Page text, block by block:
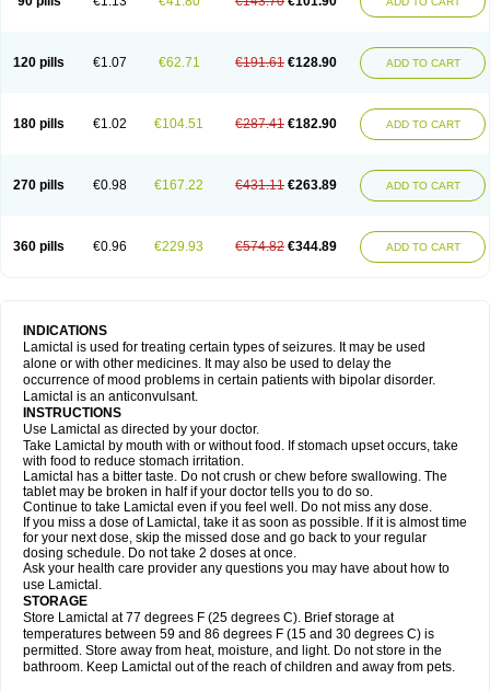
120 pills €1.07 €62.71 €191.61 €128.90 ADD TO CART
180 pills €1.02 €104.51 €287.41 €182.90 ADD TO CART
270 pills €0.98 €167.22 €431.11 €263.89 ADD TO CART
360 pills €0.96 €229.93 €574.82 €344.89 ADD TO CART
INDICATIONS
Lamictal is used for treating certain types of seizures. It may be used
alone or with other medicines. It may also be used to delay the
occurrence of mood problems in certain patients with bipolar disorder.
Lamictal is an anticonvulsant.
INSTRUCTIONS
Use Lamictal as directed by your doctor.
Take Lamictal by mouth with or without food. If stomach upset occurs, take
with food to reduce stomach irritation.
Lamictal has a bitter taste. Do not crush or chew before swallowing. The
tablet may be broken in half if your doctor tells you to do so.
Continue to take Lamictal even if you feel well. Do not miss any dose.
If you miss a dose of Lamictal, take it as soon as possible. If it is almost time
for your next dose, skip the missed dose and go back to your regular
dosing schedule. Do not take 2 doses at once.
Ask your health care provider any questions you may have about how to
use Lamictal.
STORAGE
Store Lamictal at 77 degrees F (25 degrees C). Brief storage at
temperatures between 59 and 86 degrees F (15 and 30 degrees C) is
permitted. Store away from heat, moisture, and light. Do not store in the
bathroom. Keep Lamictal out of the reach of children and away from pets.